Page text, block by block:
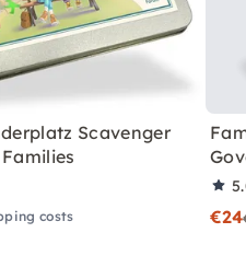
Scavenger
costs €24